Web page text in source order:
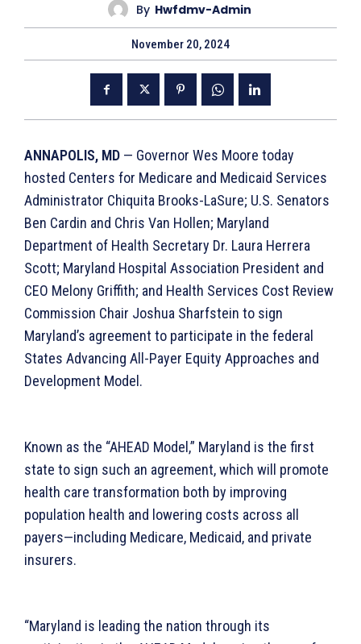
By Hwfdmv-Admin
November 20, 2024
ANNAPOLIS, MD — Governor Wes Moore today
hosted Centers for Medicare and Medicaid Services
Administrator Chiquita Brooks-LaSure; U.S. Senators
Ben Cardin and Chris Van Hollen; Maryland
Department of Health Secretary Dr. Laura Herrera
Scott; Maryland Hospital Association President and
CEO Melony Griffith; and Health Services Cost Review
Commission Chair Joshua Sharfstein to sign
Maryland’s agreement to participate in the federal
States Advancing All-Payer Equity Approaches and
Development Model. ​
Known as the “AHEAD Model,” Maryland is the first
state to sign such an agreement, which will promote
health care transformation both by improving
population health and lowering costs across all
payers—including Medicare, Medicaid, and private
insurers.
“Maryland is leading the nation through its